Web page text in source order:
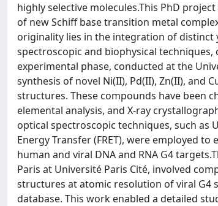
highly selective molecules.This PhD
of new Schiff base transition metal
originality lies in the integration of distinct
spectroscopic and biophysical
experimental phase, conducted at the
synthesis of novel Ni(II), Pd(II), Zn(II), and
structures. These compounds have been
elemental analysis, and X-ray
optical spectroscopic techniques, such as
Energy Transfer (FRET), were employed
human and viral DNA and RNA G4
Paris at Université Paris Cité, involved
structures at atomic resolution of viral G4
database. This work enabled a detailed